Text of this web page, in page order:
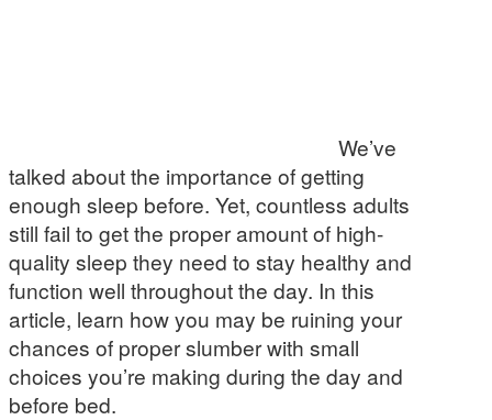
We’ve
talked about the importance of getting
enough sleep before. Yet, countless adults
still fail to get the proper amount of high-
quality sleep they need to stay healthy and
function well throughout the day. In this
article, learn how you may be ruining your
chances of proper slumber with small
choices you’re making during the day and
before bed.